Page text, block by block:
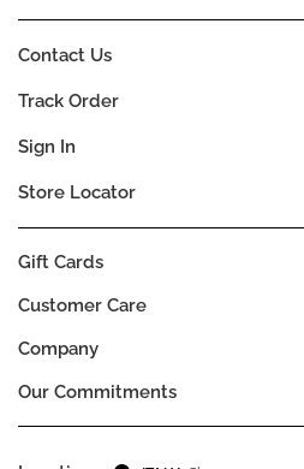
Company
Our Commitments
Customer Care
Gift Cards
Contact Us
Track Order
Sign In
Store Locator